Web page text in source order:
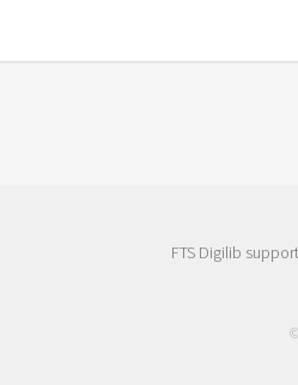
FTS Digilib